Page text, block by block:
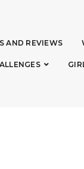
AND REVIEWS